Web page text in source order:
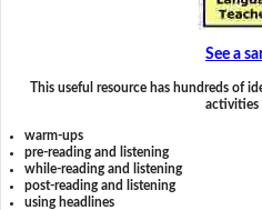
See a
This useful resource has hundreds of
warm-ups
pre-reading and listening
while-reading and listening
post-reading and listening
using headlines